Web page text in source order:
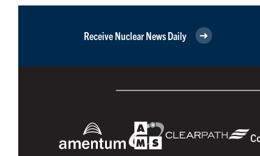
Receive Nuclear News Daily